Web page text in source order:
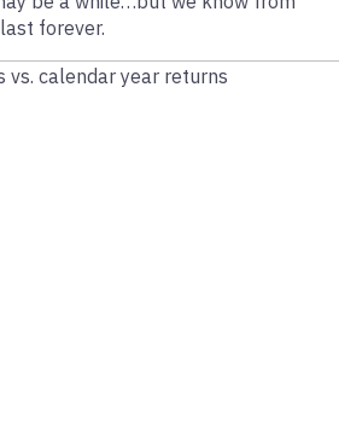
forever.